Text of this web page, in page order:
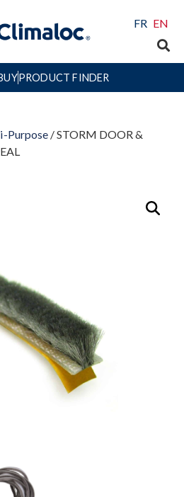
FR EN
PRODUCT FINDER
Purpose/ STORM DOOR &